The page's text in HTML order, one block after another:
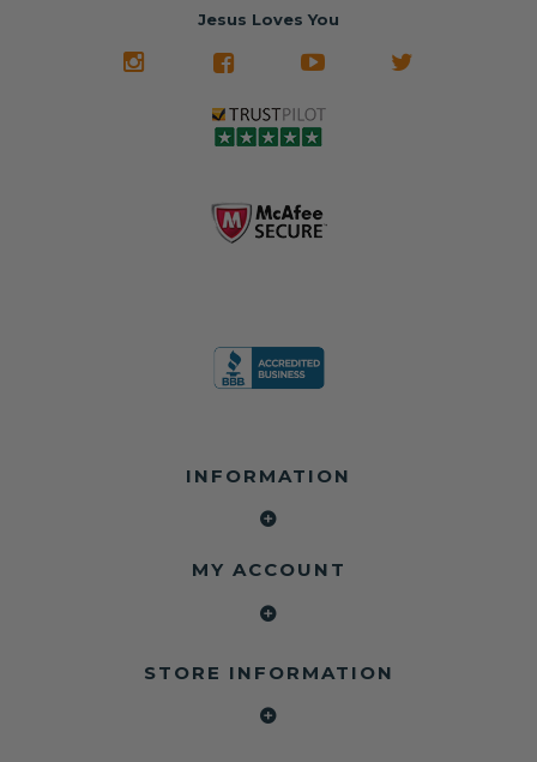
Jesus Loves You
INFORMATION
MY ACCOUNT
STORE INFORMATION